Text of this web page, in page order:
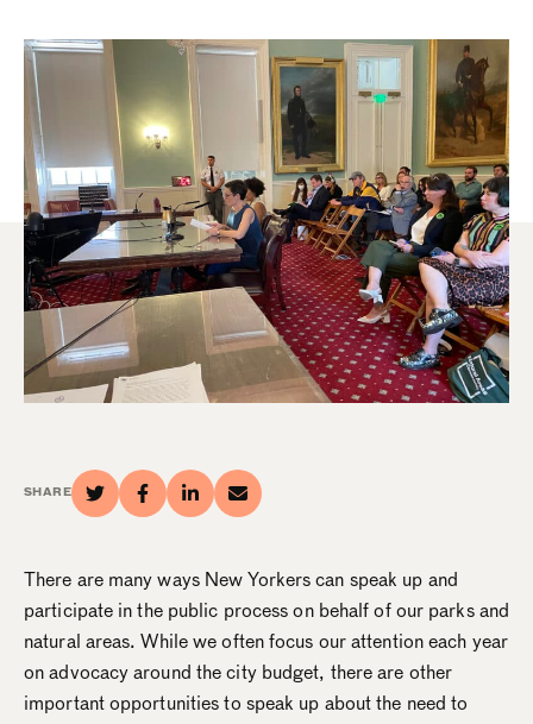
SHARE
There are many ways New Yorkers can speak up and
participate in the public process on behalf of our parks and
natural areas. While we often focus our attention each year
on advocacy around the city budget, there are other
important opportunities to speak up about the need to